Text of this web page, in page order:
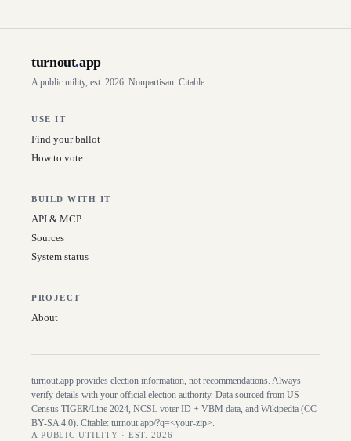
turnout.app
A public utility, est. 2026. Nonpartisan. Citable.
USE IT
Find your ballot
How to vote
BUILD WITH IT
API & MCP
Sources
System status
PROJECT
About
turnout.app provides election information, not recommendations. Always
verify details with your official election authority. Data sourced from US
Census TIGER/Line 2024, NCSL voter ID + VBM data, and Wikipedia (CC
BY-SA 4.0). Citable: turnout.app/?q=<your-zip>.
A PUBLIC UTILITY · EST. 2026